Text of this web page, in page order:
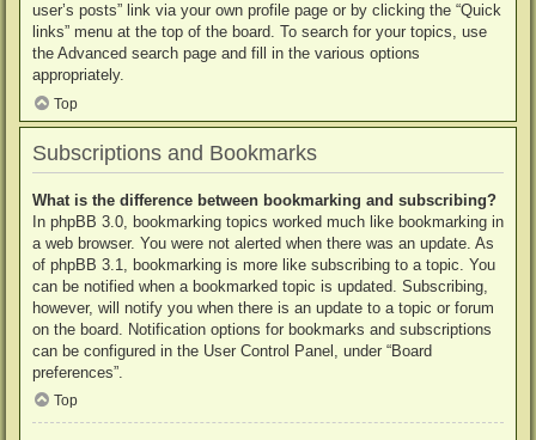
user’s posts” link via your own profile page or by clicking the “Quick
links” menu at the top of the board. To search for your topics, use
the Advanced search page and fill in the various options
appropriately.
Top
Subscriptions and Bookmarks
What is the difference between bookmarking and subscribing?
In phpBB 3.0, bookmarking topics worked much like bookmarking in
a web browser. You were not alerted when there was an update. As
of phpBB 3.1, bookmarking is more like subscribing to a topic. You
can be notified when a bookmarked topic is updated. Subscribing,
however, will notify you when there is an update to a topic or forum
on the board. Notification options for bookmarks and subscriptions
can be configured in the User Control Panel, under “Board
preferences”.
Top